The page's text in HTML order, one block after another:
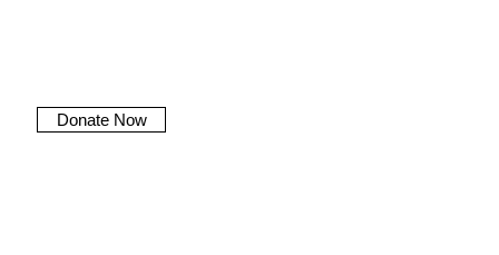
Donate Now